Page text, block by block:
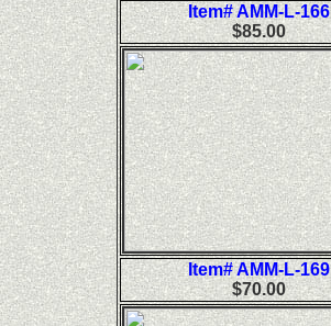
Item# AMM-L-166
$85.00
Item# AMM-L-169
$70.00